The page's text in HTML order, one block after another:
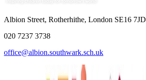
Albion Street, Rotherhithe, London SE16 7JD
020 7237 3738
office@albion.southwark.sch.uk